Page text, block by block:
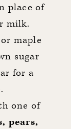
place of
milk.
maple
sugar
for a
one of
pears,